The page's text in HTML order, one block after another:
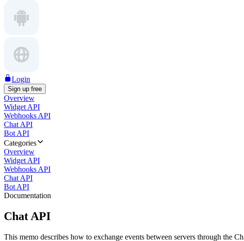
Login
Sign up free
Overview
Widget API
Webhooks API
Chat API
Bot API
Categories
Overview
Widget API
Webhooks API
Chat API
Bot API
Documentation
Chat API
This memo describes how to exchange events between servers through the